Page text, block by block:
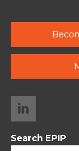
Search EPIP